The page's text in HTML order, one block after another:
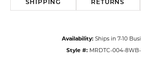
SHIPPING RETURNS
Availability: Ships in 7-10
Style #: MRDTC-004-8WB-